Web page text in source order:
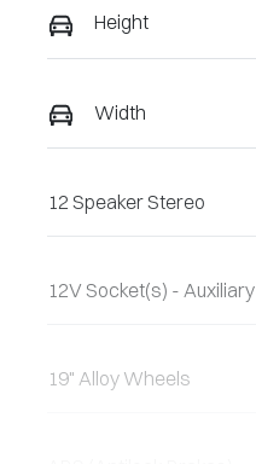
Height
Width
12 Speaker Stereo
12V Socket(s) - Auxiliary
19" Alloy Wheels